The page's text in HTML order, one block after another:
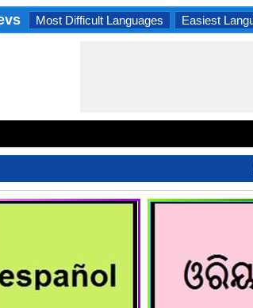
Most Difficult Languages Easiest